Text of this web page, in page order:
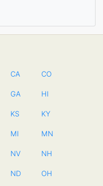
CA CO
GA HI
KS KY
MI MN
NV NH
ND OH